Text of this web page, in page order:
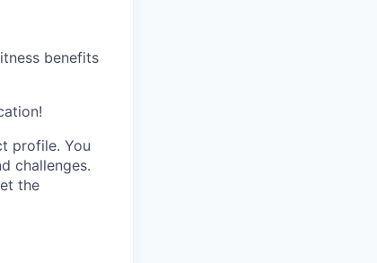
benefits
profile. You
challenges.
the